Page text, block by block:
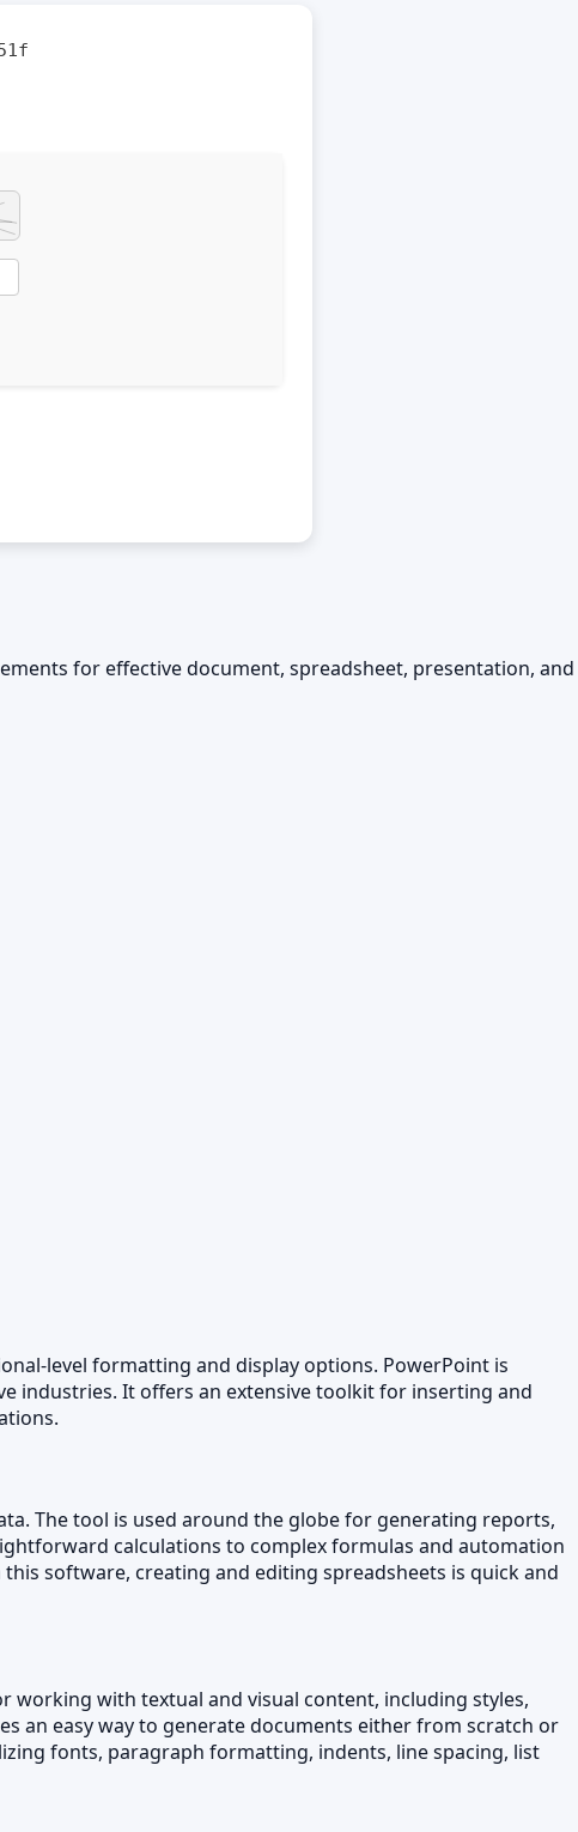
for effective document, spreadsheet, presentation, and
level formatting and display options. PowerPoint is
industries. It offers an extensive toolkit for inserting and
The tool is used around the globe for generating reports,
calculations to complex formulas and automation
software, creating and editing spreadsheets is quick and
working with textual and visual content, including styles,
an easy way to generate documents either from scratch or
fonts, paragraph formatting, indents, line spacing, list